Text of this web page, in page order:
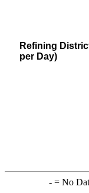
Refining
per Day)
-= No